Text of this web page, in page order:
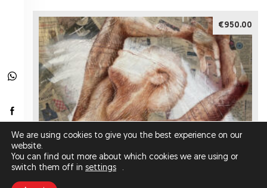
€950.00
We are using cookies to give you the best experience on our
website.
You can find out more about which cookies we are using or
switch them off in settings .